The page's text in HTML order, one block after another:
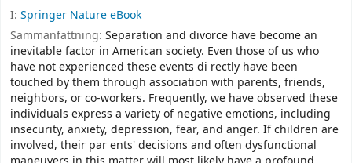
I: Springer Nature eBook
Sammanfattning: Separation and divorce have become an
inevitable factor in American society. Even those of us who
have not experienced these events di­ rectly have been
touched by them through association with parents, friends,
neighbors, or co-workers. Frequently, we have observed these
individuals express a variety of negative emotions, including
insecurity, anxiety, depression, fear, and anger. If children are
involved, their par­ ents' decisions and often dysfunctional